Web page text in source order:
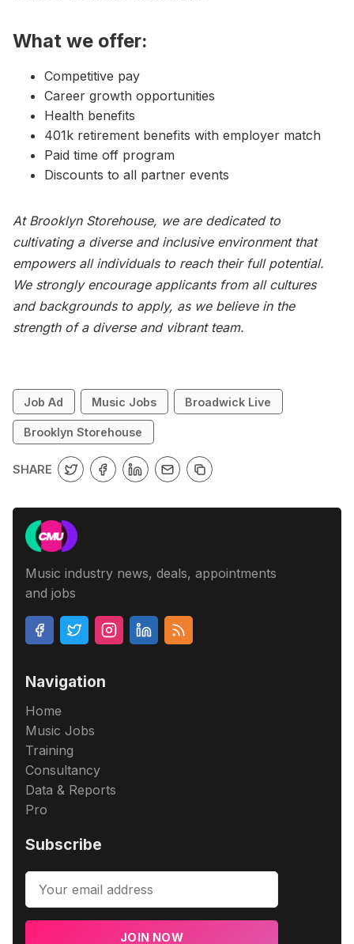
What we offer:
Competitive pay
Career growth opportunities
Health benefits
401k retirement benefits with employer match
Paid time off program
Discounts to all partner events
At Brooklyn Storehouse, we are dedicated to
cultivating a diverse and inclusive environment that
empowers all individuals to reach their full potential.
We strongly encourage applicants from all cultures
and backgrounds to apply, as we believe in the
strength of a diverse and vibrant team.
Job Ad Music Jobs Broadwick Live
Brooklyn Storehouse
SHARE
Music industry news, deals, appointments
and jobs
Navigation
Home
Music Jobs
Training
Consultancy
Data & Reports
Pro
Subscribe
JOIN NOW